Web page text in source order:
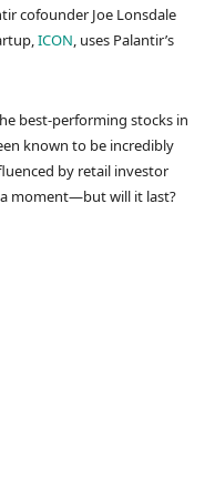
cofounder Joe Lonsdale
ICON, uses Palantir’s
best-performing stocks in
known to be incredibly
by retail investor
moment—but will it last?